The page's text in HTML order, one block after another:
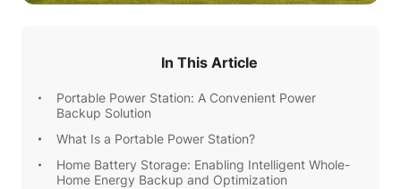
In This Article
Portable Power Station: A Convenient Power
Backup Solution
What Is a Portable Power Station?
Home Battery Storage: Enabling Intelligent Whole-
Home Energy Backup and Optimization